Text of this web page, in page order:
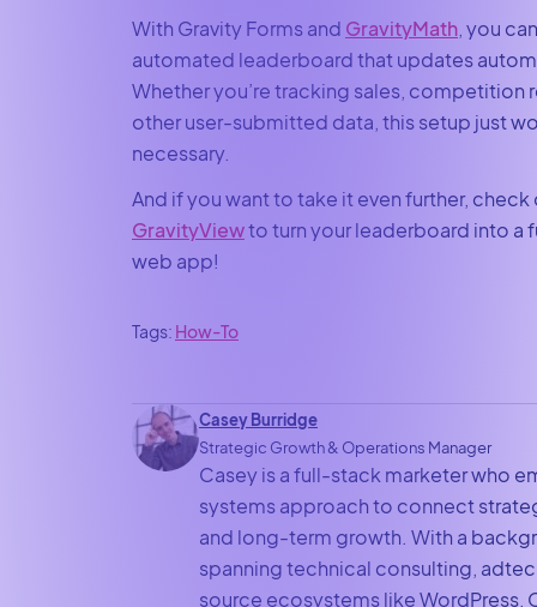
With Gravity Forms and GravityMath, you
automated leaderboard that updates
Whether you’re tracking sales, competition
other user-submitted data, this setup just
necessary.
And if you want to take it even further, check
GravityViewto turn your leaderboard into
web app!
Tags: How-To
Casey Burridge
Casey is a full-stack marketer who
systems approach to connect
and long-term growth. With a
spanning technical consulting,
source ecosystems like WordPress,
Strategic Growth & Operations Manager